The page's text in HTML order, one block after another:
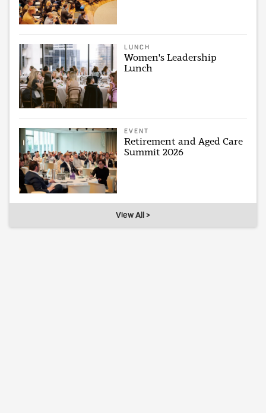
LUNCH
Women's Leadership
Lunch
EVENT
Retirement and Aged Care
Summit 2026
View All >